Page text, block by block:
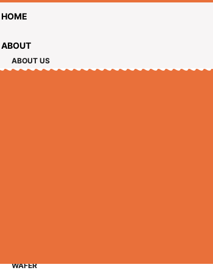
HOME
ABOUT
ABOUT US
WAFER